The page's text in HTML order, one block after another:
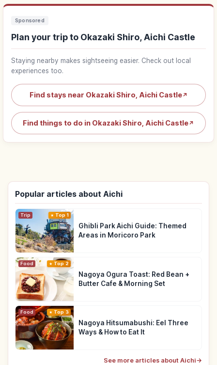
Sponsored
Plan your trip to Okazaki Shiro, Aichi Castle
Staying nearby makes sightseeing easier. Check out local
experiences too.
Find stays near Okazaki Shiro, Aichi Castle↗
Find things to do in Okazaki Shiro, Aichi Castle↗
Popular articles about Aichi
Trip Top 1
Ghibli Park Aichi Guide: Themed
Areas in Moricoro Park
Food Top 2
Nagoya Ogura Toast: Red Bean +
Butter Cafe & Morning Set
Food Top 3
Nagoya Hitsumabushi: Eel Three
Ways & How to Eat It
See more articles about Aichi→